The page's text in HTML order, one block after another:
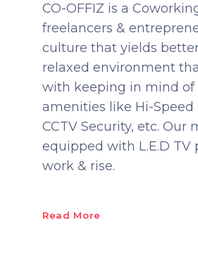
CO-OFFIZ is a
freelancers &
culture that yields
relaxed environment
with keeping in mind of
amenities like Hi-
CCTV Security, etc.
equipped with L.E.D TV
work & rise.
Read More